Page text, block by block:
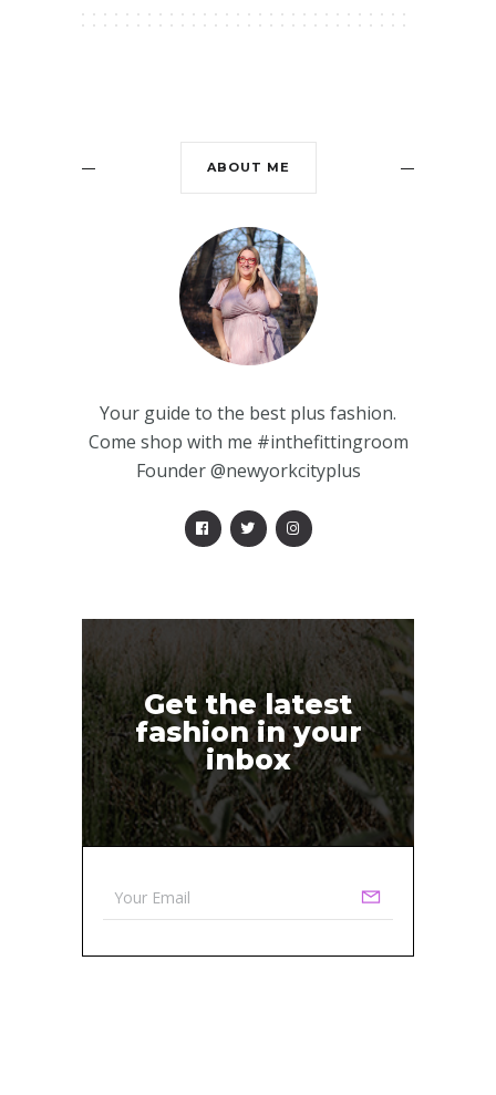
ABOUT ME
Your guide to the best plus fashion.
Come shop with me #inthefittingroom
Founder @newyorkcityplus
Get the latest
fashion in your
inbox